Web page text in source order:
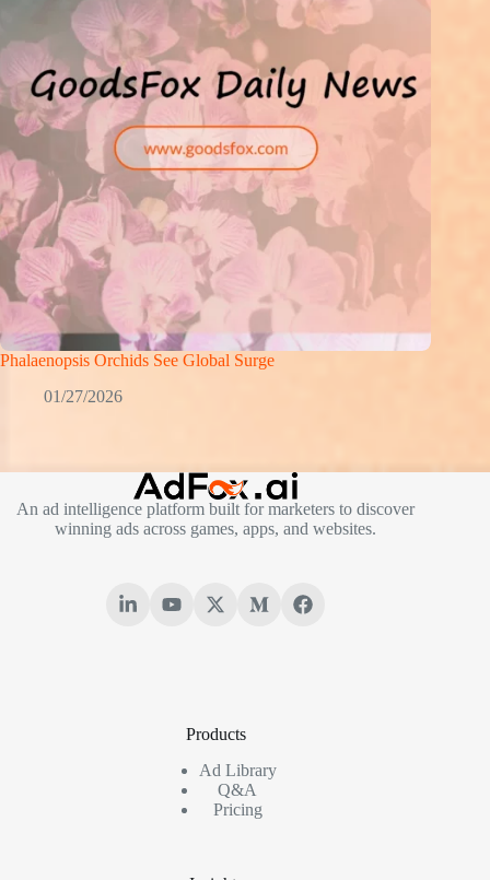
Phalaenopsis Orchids See Global Surge
01/27/2026
An ad intelligence platform built for marketers to discover
winning ads across games, apps, and websites.
Products
Ad Library
Q&A
Pricing